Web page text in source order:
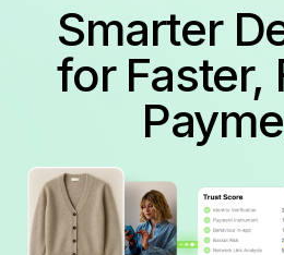
Smarter
for Faster,